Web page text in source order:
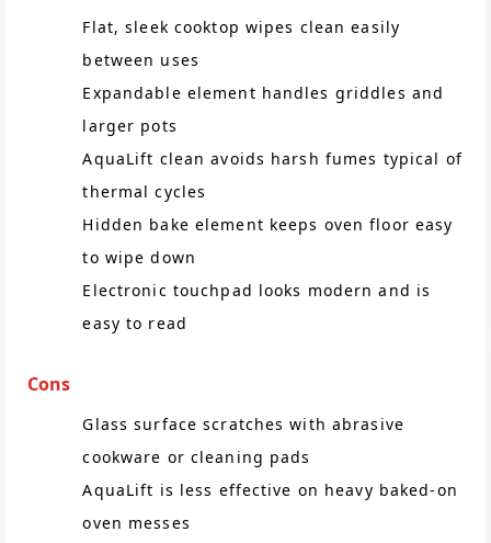
Flat, sleek cooktop wipes clean easily
between uses
Expandable element handles griddles and
larger pots
AquaLift clean avoids harsh fumes typical of
thermal cycles
Hidden bake element keeps oven floor easy
to wipe down
Electronic touchpad looks modern and is
easy to read
Cons
Glass surface scratches with abrasive
cookware or cleaning pads
AquaLift is less effective on heavy baked-on
oven messes